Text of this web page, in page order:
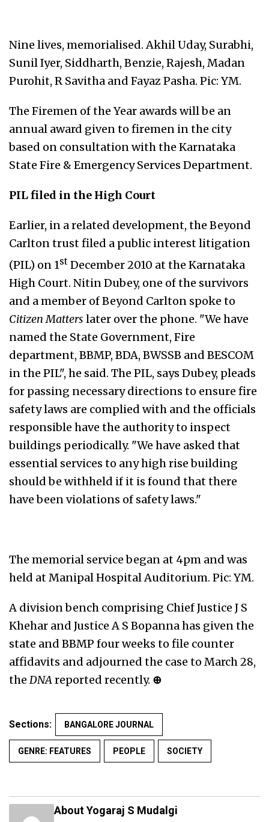
Nine lives, memorialised. Akhil Uday, Surabhi,
Sunil Iyer, Siddharth, Benzie, Rajesh, Madan
Purohit, R Savitha and Fayaz Pasha. Pic: YM.
The Firemen of the Year awards will be an
annual award given to firemen in the city
based on consultation with the Karnataka
State Fire & Emergency Services Department.
PIL filed in the High Court
Earlier, in a related development, the Beyond
Carlton trust filed a public interest litigation
(PIL) on 1st December 2010 at the Karnataka
High Court. Nitin Dubey, one of the survivors
and a member of Beyond Carlton spoke to
Citizen Matters later over the phone. "We have
named the State Government, Fire
department, BBMP, BDA, BWSSB and BESCOM
in the PIL", he said. The PIL, says Dubey, pleads
for passing necessary directions to ensure fire
safety laws are complied with and the officials
responsible have the authority to inspect
buildings periodically. "We have asked that
essential services to any high rise building
should be withheld if it is found that there
have been violations of safety laws."
The memorial service began at 4pm and was
held at Manipal Hospital Auditorium. Pic: YM.
A division bench comprising Chief Justice J S
Khehar and Justice A S Bopanna has given the
state and BBMP four weeks to file counter
affidavits and adjourned the case to March 28,
the DNAreported recently. ⊕
Sections: BANGALORE JOURNAL
GENRE: FEATURES PEOPLE SOCIETY
About Yogaraj S Mudalgi